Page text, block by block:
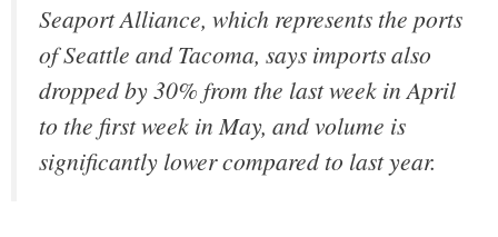
Seaport Alliance, which represents the ports
of Seattle and Tacoma, says imports also
dropped by 30% from the last week in April
to the first week in May, and volume is
significantly lower compared to last year.